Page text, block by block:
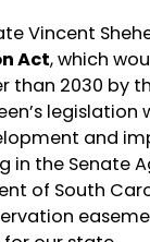
Vincent
Act, which
than 2030 by
and
in the Senate
of South